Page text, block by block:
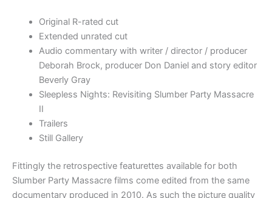
Original R-rated cut
Extended unrated cut
Audio commentary with writer / director / producer
Deborah Brock, producer Don Daniel and story editor
Beverly Gray
Sleepless Nights: Revisiting Slumber Party Massacre
II
Trailers
Still Gallery
Fittingly the retrospective featurettes available for both
Slumber Party Massacre films come edited from the same
documentary produced in 2010. As such the picture quality